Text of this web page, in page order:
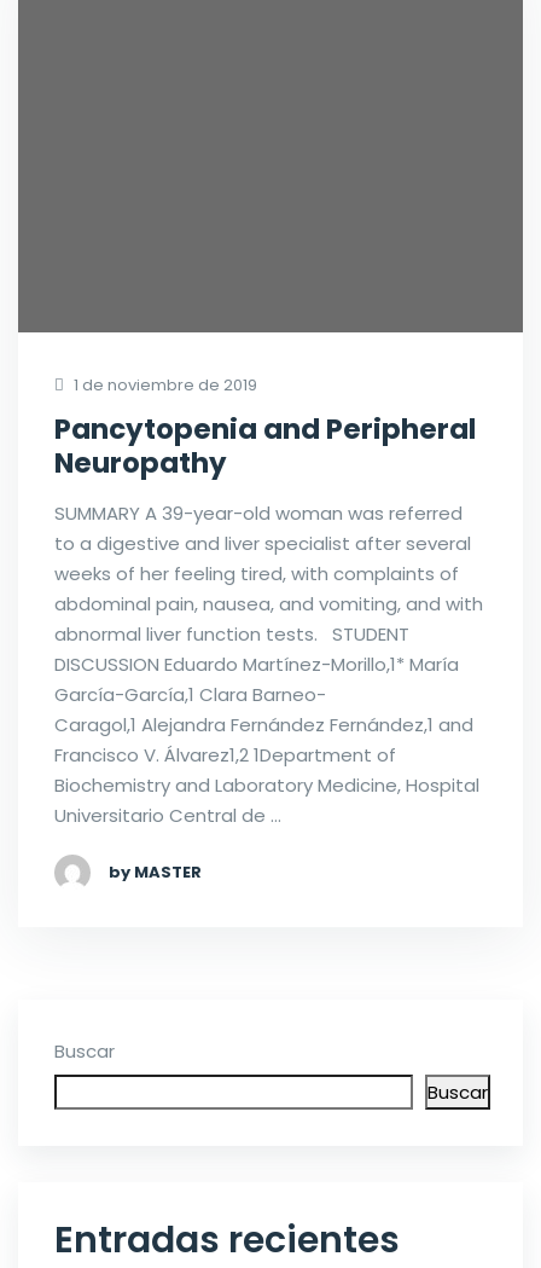
1 de noviembre de 2019
Pancytopenia and Peripheral
Neuropathy
SUMMARY A 39-year-old woman was referred
to a digestive and liver specialist after several
weeks of her feeling tired, with complaints of
abdominal pain, nausea, and vomiting, and with
abnormal liver function tests. STUDENT
DISCUSSION Eduardo Martínez-Morillo,1* María
García-García,1 Clara Barneo-
Caragol,1 Alejandra Fernández Fernández,1 and
Francisco V. Álvarez1,2 1Department of
Biochemistry and Laboratory Medicine, Hospital
Universitario Central de …
by MASTER
Buscar
Buscar
Entradas recientes